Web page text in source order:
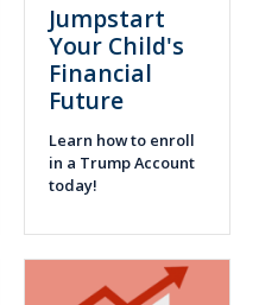
Jumpstart
Your Child's
Financial
Future
Learn how to enroll
in a Trump Account
today!